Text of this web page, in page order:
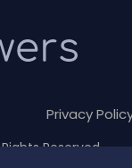
Privacy
Reserved.